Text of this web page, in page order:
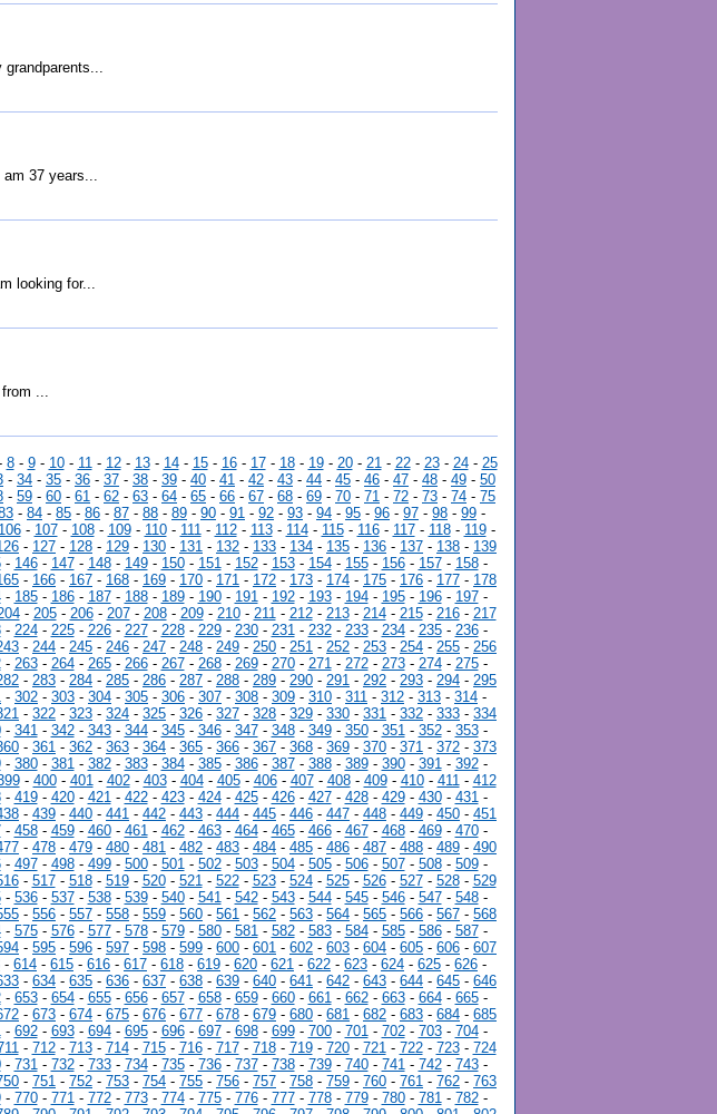
37 years...
looking for...
...
8- 9- 10- 11 - 12- 13- 14- 15- 16- 17- 18- 19- 20- 21 - 22- 23- 24- 25
- 34 - 35 - 36 - 37 - 38 - 39 - 40 - 41 - 42 - 43 - 44 - 45 - 46 - 47 - 48 - 49 - 50
- 59 - 60 - 61 - 62 - 63 - 64 - 65 - 66 - 67 - 68 - 69 - 70 - 71 - 72 - 73 - 74 - 75
- 84 - 85 - 86 - 87 - 88 - 89 - 90 - 91 - 92 - 93 - 94 - 95 - 96 - 97 - 98 - 99 -
106- 107- 108- 109- 110- 111 - 112- 113- 114- 115- 116- 117- 118- 119-
- 127 - 128 - 129 - 130 - 131 - 132 - 133 - 134 - 135 - 136 - 137 - 138 - 139
- 146- 147- 148- 149- 150- 151 - 152- 153- 154- 155- 156- 157- 158-
- 166 - 167 - 168 - 169 - 170 - 171 - 172 - 173 - 174 - 175 - 176 - 177 - 178
- 185- 186- 187- 188- 189- 190- 191 - 192- 193- 194- 195- 196- 197-
- 205- 206- 207- 208- 209- 210- 211 - 212- 213- 214- 215- 216- 217
- 224- 225- 226- 227- 228- 229- 230- 231 - 232- 233- 234- 235- 236-
- 244 - 245 - 246 - 247 - 248 - 249 - 250 - 251 - 252 - 253 - 254 - 255 - 256
- 263- 264- 265- 266- 267- 268- 269- 270- 271 - 272- 273- 274- 275-
- 283 - 284 - 285 - 286 - 287 - 288 - 289 - 290 - 291 - 292 - 293 - 294 - 295
- 302 - 303 - 304 - 305 - 306 - 307 - 308 - 309 - 310 - 311 - 312 - 313 - 314 -
- 322 - 323 - 324 - 325 - 326 - 327 - 328 - 329 - 330 - 331 - 332 - 333 - 334
- 341 - 342- 343- 344- 345- 346- 347- 348- 349- 350- 351 - 352- 353-
- 361 - 362 - 363 - 364 - 365 - 366 - 367 - 368 - 369 - 370 - 371 - 372 - 373
- 380- 381 - 382- 383- 384- 385- 386- 387- 388- 389- 390- 391 - 392-
- 400- 401 - 402- 403- 404- 405- 406- 407- 408- 409- 410- 411 - 412
- 419- 420- 421 - 422- 423- 424- 425- 426- 427- 428- 429- 430- 431 -
- 439 - 440 - 441 - 442 - 443 - 444 - 445 - 446 - 447 - 448 - 449 - 450 - 451
- 458- 459- 460- 461 - 462- 463- 464- 465- 466- 467- 468- 469- 470-
- 478 - 479 - 480 - 481 - 482 - 483 - 484 - 485 - 486 - 487 - 488 - 489 - 490
- 497- 498- 499- 500- 501 - 502- 503- 504- 505- 506- 507- 508- 509-
- 517- 518- 519- 520- 521 - 522- 523- 524- 525- 526- 527- 528- 529
- 536- 537- 538- 539- 540- 541 - 542- 543- 544- 545- 546- 547- 548-
- 556 - 557 - 558 - 559 - 560 - 561 - 562 - 563 - 564 - 565 - 566 - 567 - 568
- 575- 576- 577- 578- 579- 580- 581 - 582- 583- 584- 585- 586- 587-
- 595 - 596 - 597 - 598 - 599 - 600 - 601 - 602 - 603 - 604 - 605 - 606 - 607
- 614 - 615 - 616 - 617 - 618 - 619 - 620 - 621 - 622 - 623 - 624 - 625 - 626 -
- 634 - 635 - 636 - 637 - 638 - 639 - 640 - 641 - 642 - 643 - 644 - 645 - 646
- 653- 654- 655- 656- 657- 658- 659- 660- 661 - 662- 663- 664- 665-
- 673 - 674 - 675 - 676 - 677 - 678 - 679 - 680 - 681 - 682 - 683 - 684 - 685
- 692- 693- 694- 695- 696- 697- 698- 699- 700- 701 - 702- 703- 704-
- 712- 713- 714- 715- 716- 717- 718- 719- 720- 721 - 722- 723- 724
- 731 - 732- 733- 734- 735- 736- 737- 738- 739- 740- 741 - 742- 743-
- 751 - 752 - 753 - 754 - 755 - 756 - 757 - 758 - 759 - 760 - 761 - 762 - 763
- 770- 771 - 772- 773- 774- 775- 776- 777- 778- 779- 780- 781 - 782-